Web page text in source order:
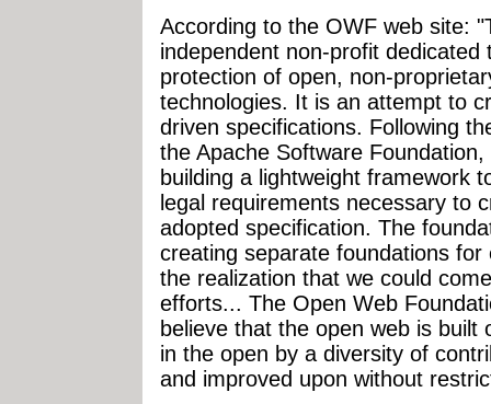
According to the OWF web site:
independent non-profit
protection of open, non-
technologies. It is an attempt to
driven specifications. Following
the Apache Software
building a lightweight framework
legal requirements necessary to
adopted specification. The
creating separate foundations
the realization that we could
efforts... The Open Web
believe that the open web is
in the open by a diversity of
and improved upon without